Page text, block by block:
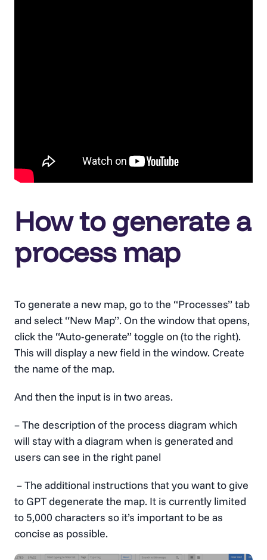
How to generate a
process map
To generate a new map, go to the “Processes” tab
and select “New Map”. On the window that opens,
click the “Auto-generate” toggle on (to the right).
This will display a new field in the window. Create
the name of the map.
And then the input is in two areas.
– The description of the process diagram which
will stay with a diagram when is generated and
users can see in the right panel
– The additional instructions that you want to give
to GPT degenerate the map. It is currently limited
to 5,000 characters so it’s important to be as
concise as possible.